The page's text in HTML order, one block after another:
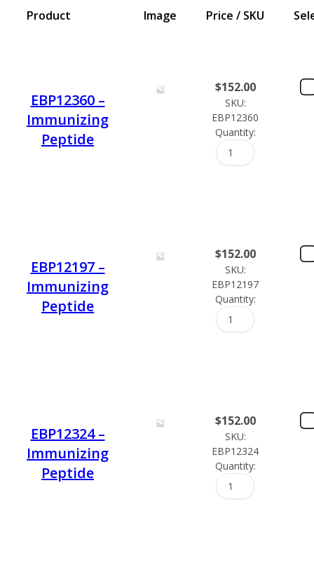
Product Image Price / SKU
EBP12360 –
Immunizing
Peptide
$152.00
SKU:
EBP12360
Quantity:
EBP12197 –
Immunizing
Peptide
$152.00
SKU:
EBP12197
Quantity:
EBP12324 –
Immunizing
Peptide
$152.00
SKU:
EBP12324
Quantity: